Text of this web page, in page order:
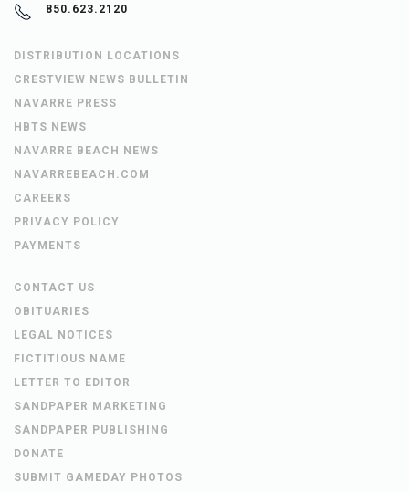
850.623.2120
DISTRIBUTION LOCATIONS
CRESTVIEW NEWS BULLETIN
NAVARRE PRESS
HBTS NEWS
NAVARRE BEACH NEWS
NAVARREBEACH.COM
CAREERS
PRIVACY POLICY
PAYMENTS
CONTACT US
OBITUARIES
LEGAL NOTICES
FICTITIOUS NAME
LETTER TO EDITOR
SANDPAPER MARKETING
SANDPAPER PUBLISHING
DONATE
SUBMIT GAMEDAY PHOTOS